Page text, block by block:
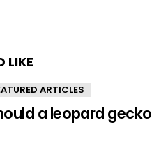
LIKE
ARTICLES
a leopard gecko